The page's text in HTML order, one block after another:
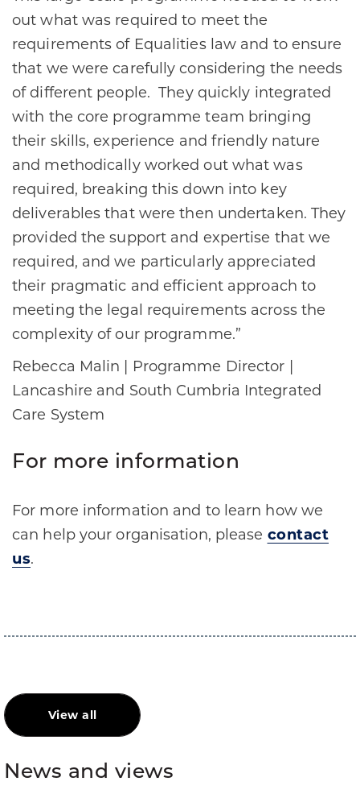
out what was required to meet the
requirements of Equalities law and to ensure
that we were carefully considering the needs
of different people. They quickly integrated
with the core programme team bringing
their skills, experience and friendly nature
and methodically worked out what was
required, breaking this down into key
deliverables that were then undertaken. They
provided the support and expertise that we
required, and we particularly appreciated
their pragmatic and efficient approach to
meeting the legal requirements across the
complexity of our programme.”
Rebecca Malin | Programme Director |
Lancashire and South Cumbria Integrated
Care System
For more information
For more information and to learn how we
can help your organisation, please contact
us.
View all
News and views